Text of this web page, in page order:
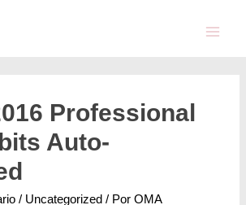
Professional
Auto-
/ Uncategorized / PorOMA